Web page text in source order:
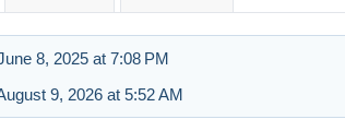
8, 2025 at 7:08 PM
9, 2026 at 5:52 AM